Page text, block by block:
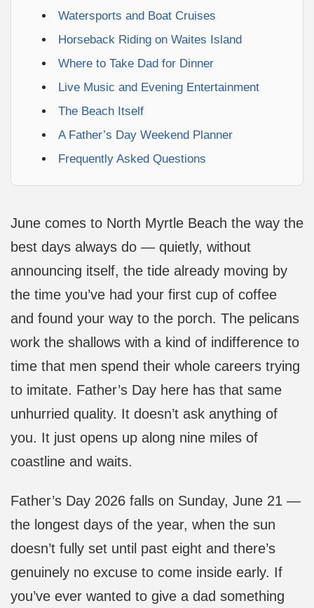
Watersports and Boat Cruises
Horseback Riding on Waites Island
Where to Take Dad for Dinner
Live Music and Evening Entertainment
The Beach Itself
A Father’s Day Weekend Planner
Frequently Asked Questions
June comes to North Myrtle Beach the way the
best days always do — quietly, without
announcing itself, the tide already moving by
the time you’ve had your first cup of coffee
and found your way to the porch. The pelicans
work the shallows with a kind of indifference to
time that men spend their whole careers trying
to imitate. Father’s Day here has that same
unhurried quality. It doesn’t ask anything of
you. It just opens up along nine miles of
coastline and waits.
Father’s Day 2026 falls on Sunday, June 21 —
the longest days of the year, when the sun
doesn’t fully set until past eight and there’s
genuinely no excuse to come inside early. If
you’ve ever wanted to give a dad something